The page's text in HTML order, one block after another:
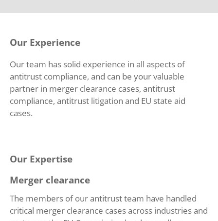
Our Experience
Our team has solid experience in all aspects of
antitrust compliance, and can be your valuable
partner in merger clearance cases, antitrust
compliance, antitrust litigation and EU state aid
cases.
Our Expertise
Merger clearance
The members of our antitrust team have handled
critical merger clearance cases across industries and